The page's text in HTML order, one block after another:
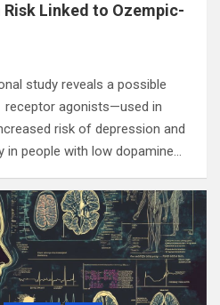
Linked to Ozempic-
study reveals a possible
receptor agonists—used in
risk of depression and
in people with low dopamine…